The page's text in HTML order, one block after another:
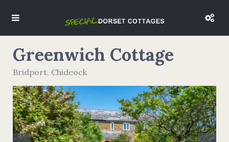
Greenwich Cottage
Bridport, Chideock